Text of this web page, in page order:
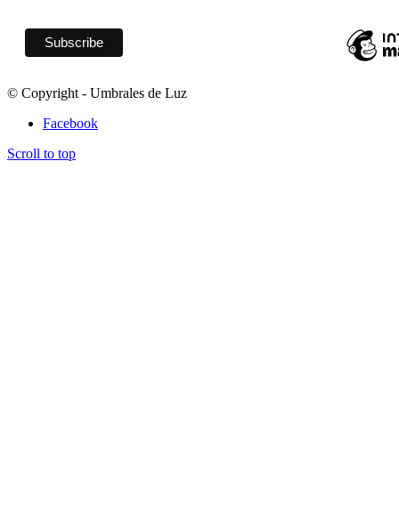
© Copyright - Umbrales de Luz
Facebook
Scroll to top